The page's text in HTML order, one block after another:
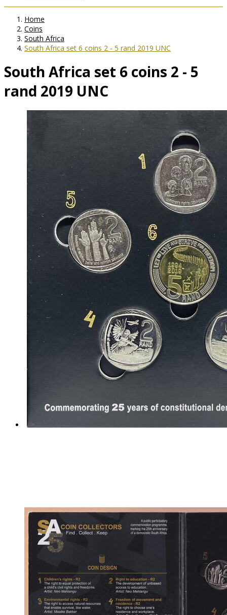
Home
Coins
South Africa
South Africa set 6 coins 2 - 5 rand 2019 UNC
South Africa set 6 coins 2 - 5
rand 2019 UNC